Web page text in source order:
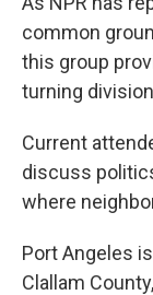
common
this group
turning
Current
discuss
where
Port Angeles
Clallam